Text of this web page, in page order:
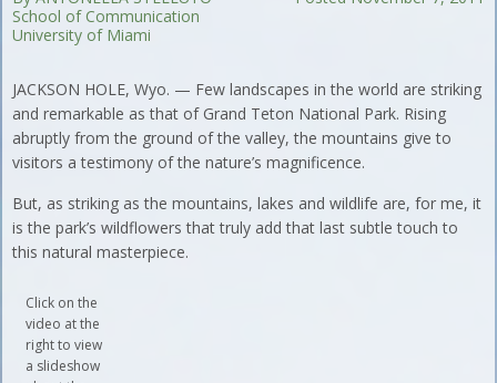
School of Communication
University of Miami
JACKSON HOLE, Wyo. — Few landscapes in the world are striking
and remarkable as that of Grand Teton National Park. Rising
abruptly from the ground of the valley, the mountains give to
visitors a testimony of the nature’s magnificence.
But, as striking as the mountains, lakes and wildlife are, for me, it
is the park’s wildflowers that truly add that last subtle touch to
this natural masterpiece.
Click on the
video at the
right to view
a slideshow